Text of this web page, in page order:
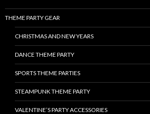
THEME PARTY GEAR
CHRISTMAS AND NEW YEARS
DANCE THEME PARTY
SPORTS THEME PARTIES
STEAMPUNK THEME PARTY
VALENTINE’S PARTY ACCESSORIES